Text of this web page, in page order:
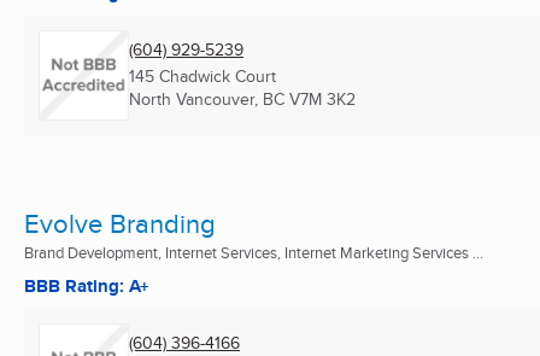
(604) 929-5239
145 Chadwick Court
North Vancouver, BC V7M 3K2
Evolve Branding
Brand Development, Internet Services, Internet Marketing Services ...
BBB Rating: A+
(604) 396-4166